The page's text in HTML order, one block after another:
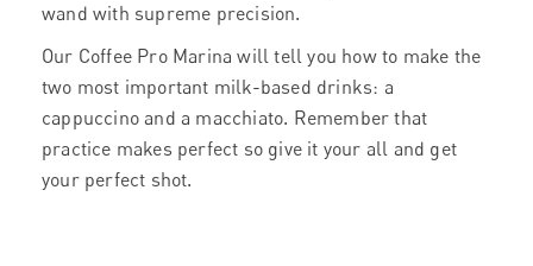
wand with supreme precision.
Our Coffee Pro Marina will tell you how to make the
two most important milk-based drinks: a
cappuccino and a macchiato. Remember that
practice makes perfect so give it your all and get
your perfect shot.